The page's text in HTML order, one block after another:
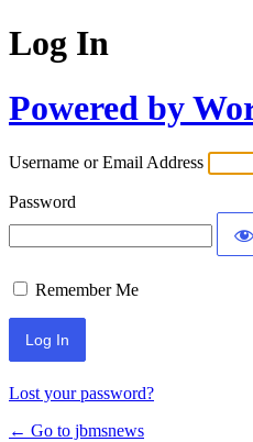
Log In
Powered by
Username or Email Address
Password
Remember Me
Lost your password?
← Go to jbmsnews